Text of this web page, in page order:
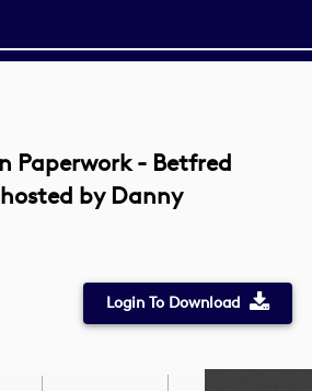
Paperwork - Betfred
by Danny
Login To Download